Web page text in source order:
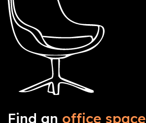
Find an office space